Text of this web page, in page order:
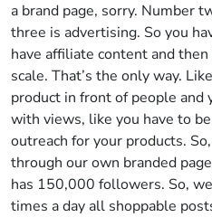
a brand page, sorry. Number
three is advertising. So you
have affiliate content and
scale. That’s the only way.
product in front of people and
with views, like you have to
outreach for your products.
through our own branded
has 150,000 followers. So,
times a day all shoppable